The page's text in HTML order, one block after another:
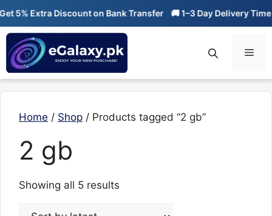
Skip
content
5% Extra Discount on Bank Transfer 🚚 1–3 Day Delivery Time
Home / Shop / Products tagged “2 gb”
2 gb
Showing all 5 results